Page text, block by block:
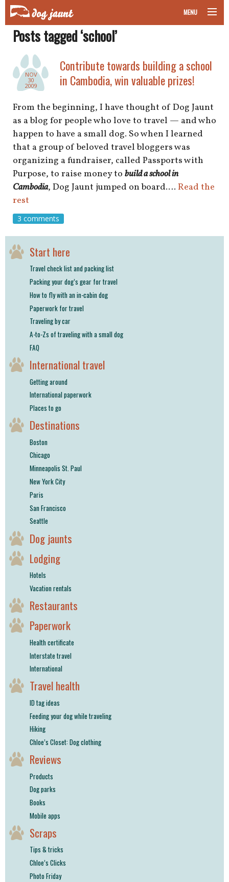
MENU
taking your pet on a plane
road trips with your pet
other transport
more topics
home
about
book
Posts tagged ‘school’
NOV
30
2009
Contribute towards building a school
in Cambodia, win valuable prizes!
From the beginning, I have thought of Dog Jaunt
as a blog for people who love to travel — and who
happen to have a small dog. So when I learned
that a group of beloved travel bloggers was
organizing a fundraiser, called Passports with
Purpose, to raise money to build a school in
Cambodia, Dog Jaunt jumped on board.… Read the
rest
3 comments
Start here
Travel check list and packing list
Packing your dog’s gear for travel
How to fly with an in-cabin dog
Paperwork for travel
Traveling by car
A-to-Zs of traveling with a small dog
FAQ
International travel
Getting around
International paperwork
Places to go
Destinations
Boston
Chicago
Minneapolis St. Paul
New York City
Paris
San Francisco
Seattle
Dog jaunts
Lodging
Hotels
Vacation rentals
Restaurants
Paperwork
Health certificate
Interstate travel
International
Travel health
ID tag ideas
Feeding your dog while traveling
Hiking
Chloe’s Closet: Dog clothing
Reviews
Products
Dog parks
Books
Mobile apps
Scraps
Tips & tricks
Chloe’s Clicks
Photo Friday